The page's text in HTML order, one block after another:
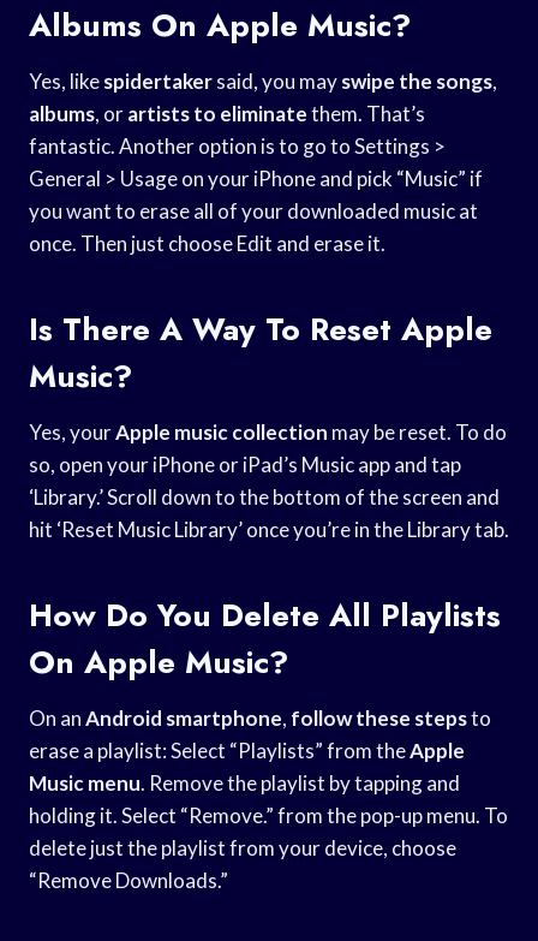
Albums On Apple Music?
Yes, likespidertakersaid, you mayswipe the songs,
albums, orartists to eliminatethem. That’s
fantastic. Another option is to go to Settings >
General > Usage on your iPhone and pick “Music” if
you want to erase all of your downloaded music at
once. Then just choose Edit and erase it.
Is There A Way To Reset Apple
Music?
Yes, yourApple music collection may be reset. To do
so, open your iPhone or iPad’s Music app and tap
‘Library.’ Scroll down to the bottom of the screen and
hit ‘Reset Music Library’ once you’re in the Library tab.
How Do You Delete All Playlists
On Apple Music?
On anAndroid smartphone, follow these stepsto
erase a playlist: Select “Playlists” from theApple
Music menu. Remove the playlist by tapping and
holding it. Select “Remove.” from the pop-up menu. To
delete just the playlist from your device, choose
“Remove Downloads.”